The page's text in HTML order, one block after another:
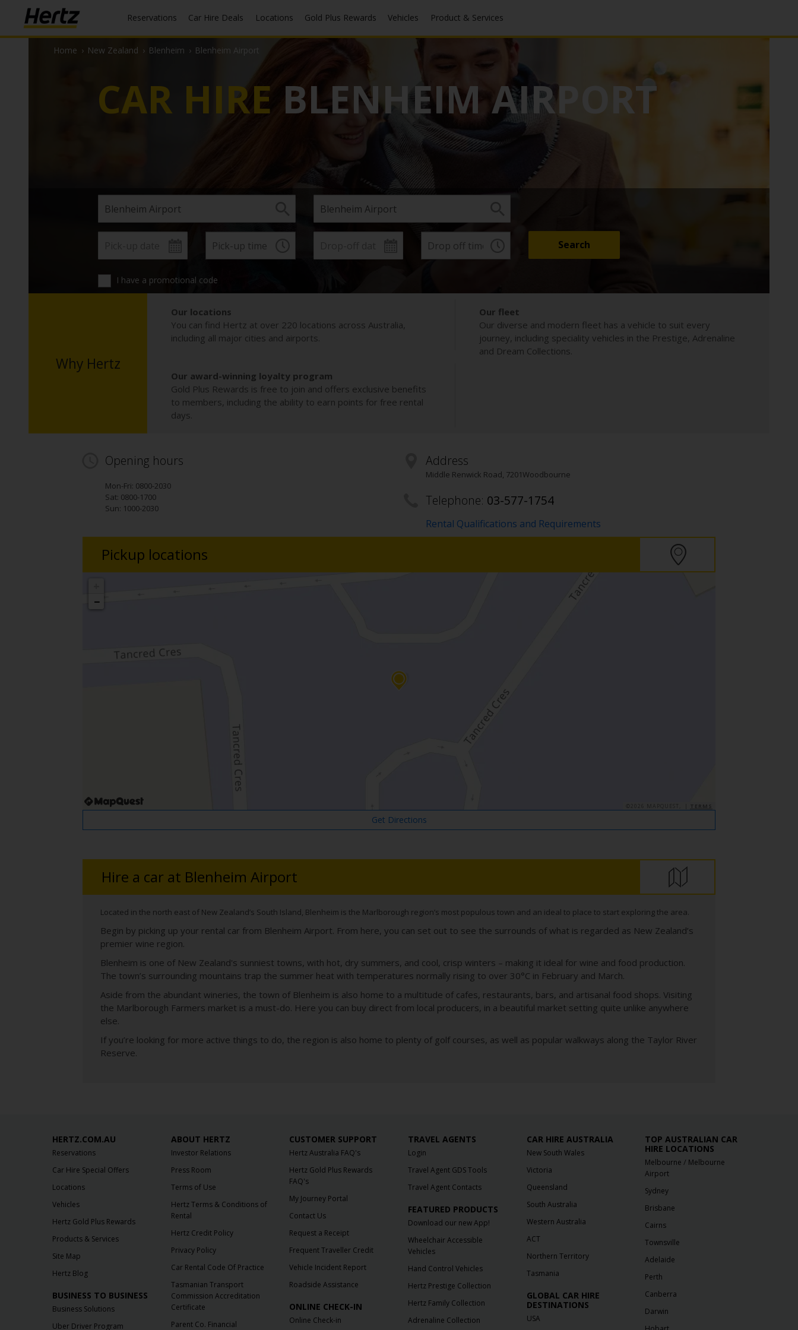
Reservations Car Hire Deals Locations Gold Plus Rewards Vehicles Product & Services
Home › New Zealand › Blenheim › Blenheim Airport
CAR HIRE BLENHEIM AIRPORT
I have a promotional code
Why Hertz
Our locations
You can find Hertz at over 220 locations across Australia,
including all major cities and airports.
Our fleet
Our diverse and modern fleet has a vehicle to suit every
journey, including speciality vehicles in the Prestige, Adrenaline
and Dream Collections.
Our award-winning loyalty program
Gold Plus Rewards is free to join and offers exclusive benefits
to members, including the ability to earn points for free rental
days.
Opening hours
Mon-Fri: 0800-2030
Sat: 0800-1700
Sun: 1000-2030
Address
Middle Renwick Road, 7201Woodbourne
Telephone: 03-577-1754
Rental Qualifications and Requirements
Pickup locations
−
Get Directions
Hire a car at Blenheim Airport
Located in the north east of New Zealand’s South Island, Blenheim is the Marlborough region’s most populous town and an ideal to place to start exploring the area.
Begin by picking up your rental car from Blenheim Airport. From here, you can set out to see the surrounds of what is regarded as New Zealand’s
premier wine region.
Blenheim is one of New Zealand's sunniest towns, with hot, dry summers, and cool, crisp winters – making it ideal for wine and food production.
The town’s surrounding mountains trap the summer heat with temperatures normally rising to over 30°C in February and March.
Aside from the abundant wineries, the town of Blenheim is also home to a multitude of cafes, restaurants, bars, and artisanal food shops. Visiting
the Marlborough Farmers market is a must-do. Here you can buy direct from local producers, in a beautiful market setting quite unlike anywhere
else.
If you’re looking for more active things to do, the region is also home to plenty of golf courses, as well as popular walkways along the Taylor River
Reserve.
HERTZ.COM.AU
Reservations
Car Hire Special Offers
Locations
Vehicles
Hertz Gold Plus Rewards
Products & Services
Site Map
Hertz Blog
BUSINESS TO BUSINESS
Business Solutions
Uber Driver Program
ABOUT HERTZ
Investor Relations
Press Room
Terms of Use
Hertz Terms & Conditions of
Rental
Hertz Credit Policy
Privacy Policy
Car Rental Code Of Practice
Tasmanian Transport
Commission Accreditation
Certificate
Parent Co. Financial
CUSTOMER SUPPORT
Hertz Australia FAQ's
Hertz Gold Plus Rewards
FAQ's
My Journey Portal
Contact Us
Request a Receipt
Frequent Traveller Credit
Vehicle Incident Report
Roadside Assistance
ONLINE CHECK-IN
Online Check-in
TRAVEL AGENTS
Login
Travel Agent GDS Tools
Travel Agent Contacts
FEATURED PRODUCTS
Download our new App!
Wheelchair Accessible
Vehicles
Hand Control Vehicles
Hertz Prestige Collection
Hertz Family Collection
Adrenaline Collection
CAR HIRE AUSTRALIA
New South Wales
Victoria
Queensland
South Australia
Western Australia
ACT
Northern Territory
Tasmania
GLOBAL CAR HIRE
DESTINATIONS
USA
TOP AUSTRALIAN CAR
HIRE LOCATIONS
Melbourne / Melbourne
Airport
Sydney
Brisbane
Cairns
Townsville
Adelaide
Perth
Canberra
Darwin